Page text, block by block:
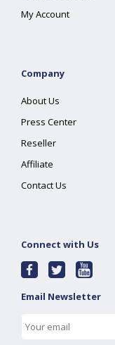
My Account
Company
About Us
Press Center
Reseller
Affiliate
Contact Us
Connect with Us
Email Newsletter